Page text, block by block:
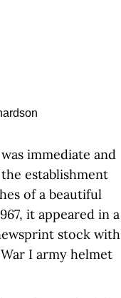
was immediate and
establishment
of a beautiful
it appeared in a
stock with
I army helmet